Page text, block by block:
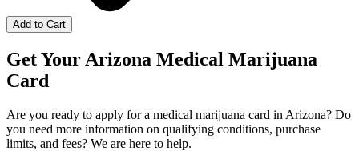
Add to Cart
Get Your Arizona Medical Marijuana
Card
Are you ready to apply for a medical marijuana card in Arizona? Do
you need more information on qualifying conditions, purchase
limits, and fees? We are here to help.